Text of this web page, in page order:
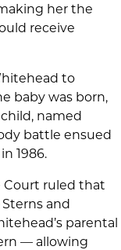
her the
receive
to
baby was born,
named
battle ensued
1986.
Court ruled that
and
parental
— allowing